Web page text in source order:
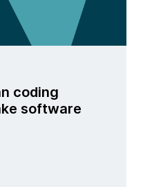
coding
software